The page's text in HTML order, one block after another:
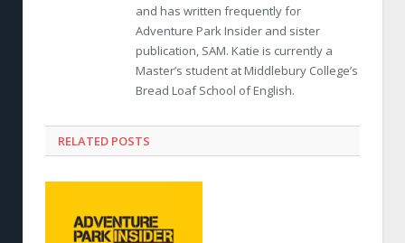
and has written frequently for
Adventure Park Insider and sister
publication, SAM. Katie is currently a
Master’s student at Middlebury College’s
Bread Loaf School of English.
RELATED POSTS